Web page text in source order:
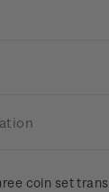
coin set